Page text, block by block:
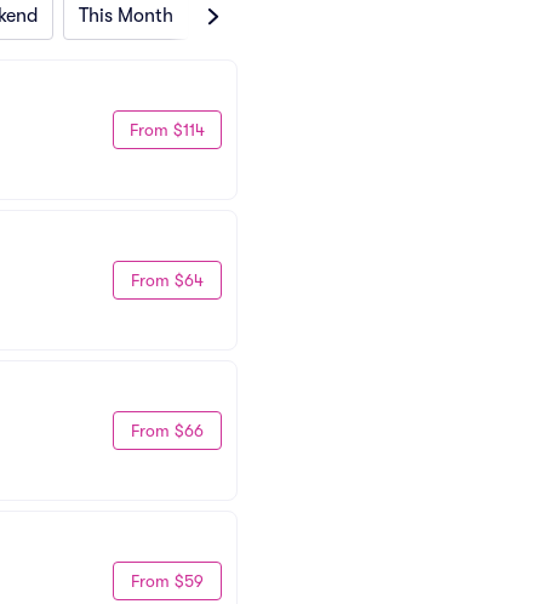
This Month Next Month
From $114
From $64
From $66
From $59